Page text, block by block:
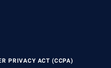
PRIVACY ACT (CCPA)